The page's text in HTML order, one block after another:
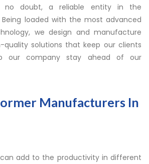
no doubt, a reliable entity in the
loaded with the most advanced
we design and manufacture
quality solutions that keep our clients
our company stay ahead of our
Manufacturers In
add to the productivity in different